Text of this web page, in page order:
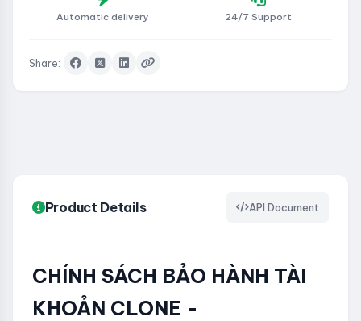
Automatic delivery 24/7 Support
Share:
Product Details API Document
CHÍNH SÁCH BẢO HÀNH TÀI
KHOẢN CLONE -